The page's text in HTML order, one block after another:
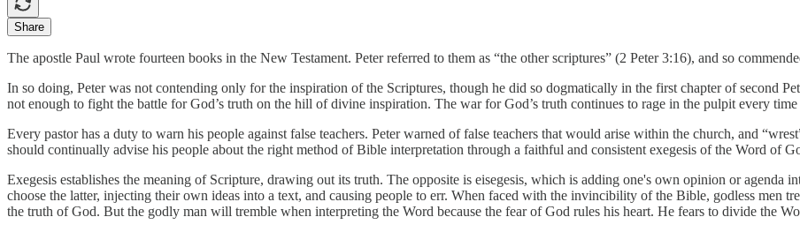
Share
The apostle Paul wrote fourteen books in the New Testament. Peter referred to them as “the other scriptures” (2 Peter 3:16), and so
In so doing, Peter was not contending only for the inspiration of the Scriptures, though he did so dogmatically in the first chapter of second
not enough to fight the battle for God’s truth on the hill of divine inspiration. The war for God’s truth continues to rage in the pulpit every
Every pastor has a duty to warn his people against false teachers. Peter warned of false teachers that would arise within the church, and
should continually advise his people about the right method of Bible interpretation through a faithful and consistent exegesis of the Word of
Exegesis establishes the meaning of Scripture, drawing out its truth. The opposite is eisegesis, which is adding one's own opinion or
choose the latter, injecting their own ideas into a text, and causing people to err. When faced with the invincibility of the Bible, godless men
the truth of God. But the godly man will tremble when interpreting the Word because the fear of God rules his heart. He fears to divide the